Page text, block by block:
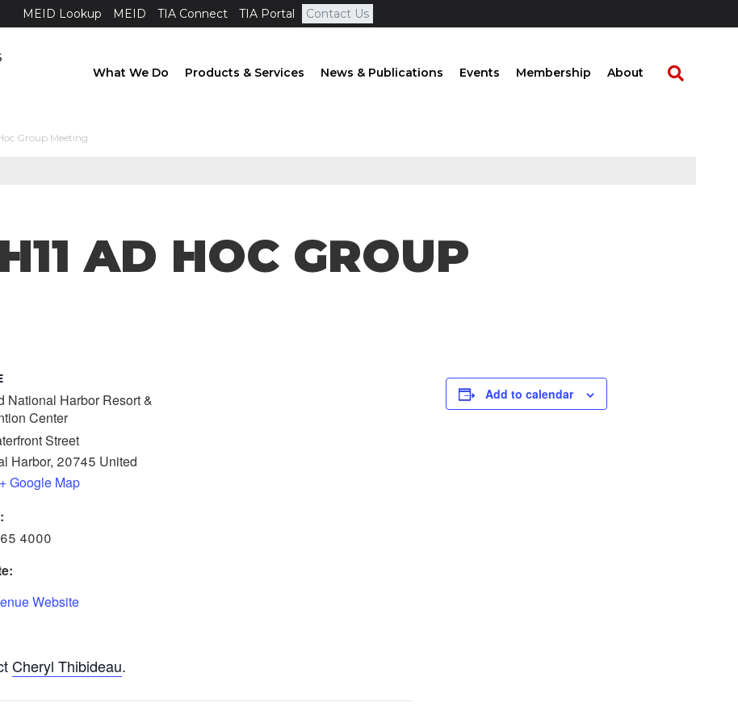
MEID Lookup MEID TIA Connect TIA Portal Contact Us
What We Do Products & Services News & Publications Events Membership About
Group Meeting
AD HOC GROUP
National Harbor Resort &
Center
Street
Harbor, 20745 United
+ Google Map
4000
Website
Cheryl Thibideau.
Add to calendar